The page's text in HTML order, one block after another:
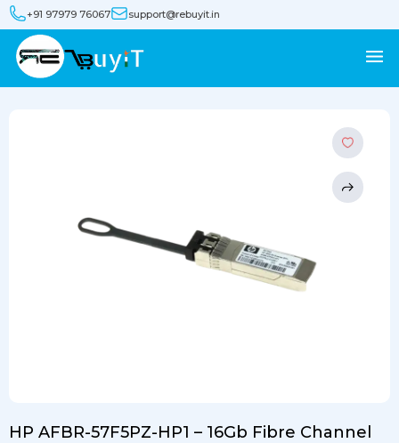
+91 97979 76067 support@rebuyit.in
HP AFBR-57F5PZ-HP1 – 16Gb Fibre Channel